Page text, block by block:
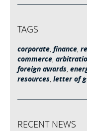
TAGS
corporate, finance,
commerce,
foreign awards,
resources, letter of
RECENT NEWS